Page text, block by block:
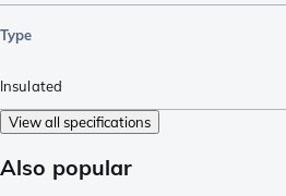
Type
Insulated
View all specifications
Also popular